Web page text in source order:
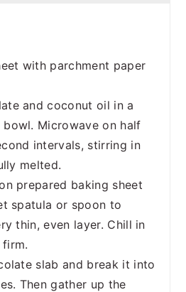
with parchment paper
and coconut oil in a
Microwave on half
intervals, stirring in
melted.
prepared baking sheet
spatula or spoon to
thin, even layer. Chill in
slab and break it into
Then gather up the